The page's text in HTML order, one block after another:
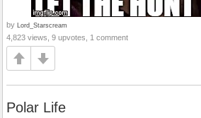
by Lord_Starscream
4,823 views, 9 upvotes, 1 comment
Polar Life